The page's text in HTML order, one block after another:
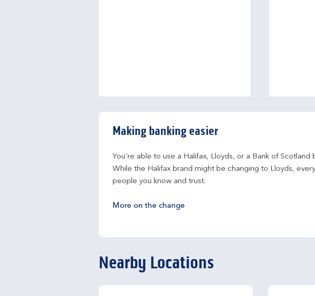
Making banking easier
You're able to use a Halifax, Lloyds, or a Bank of Scotland
While the Halifax brand might be changing to Lloyds,
people you know and trust.
More on the change
Nearby Locations